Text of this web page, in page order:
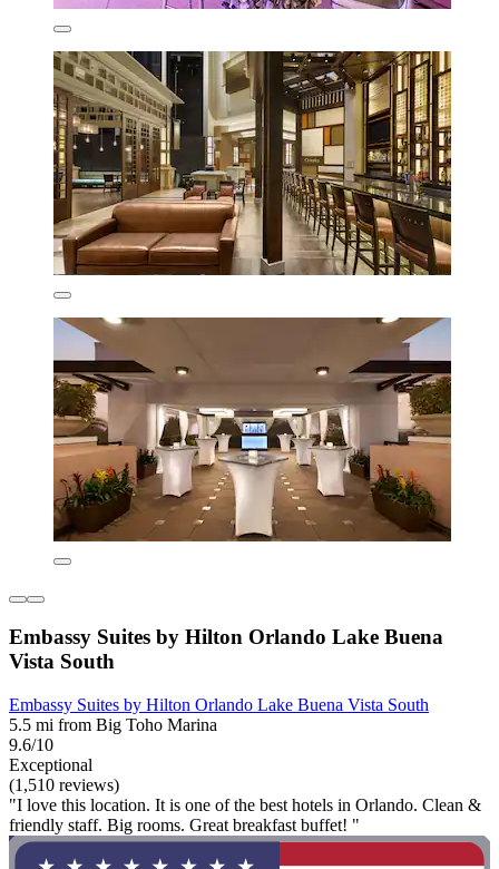
Embassy Suites by Hilton Orlando Lake Buena
Vista South
Embassy Suites by Hilton Orlando Lake Buena Vista South
5.5 mi from Big Toho Marina
9.6/10
Exceptional
(1,510 reviews)
"I love this location. It is one of the best hotels in Orlando. Clean &
friendly staff. Big rooms. Great breakfast buffet! "